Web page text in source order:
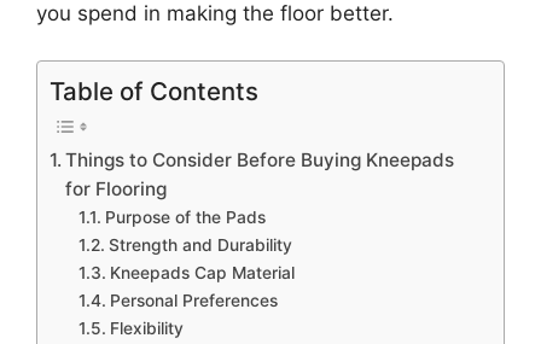
you spend in making the floor better.
Table of Contents
Things to Consider Before Buying Kneepads
for Flooring
Purpose of the Pads
Strength and Durability
Kneepads Cap Material
Personal Preferences
Flexibility